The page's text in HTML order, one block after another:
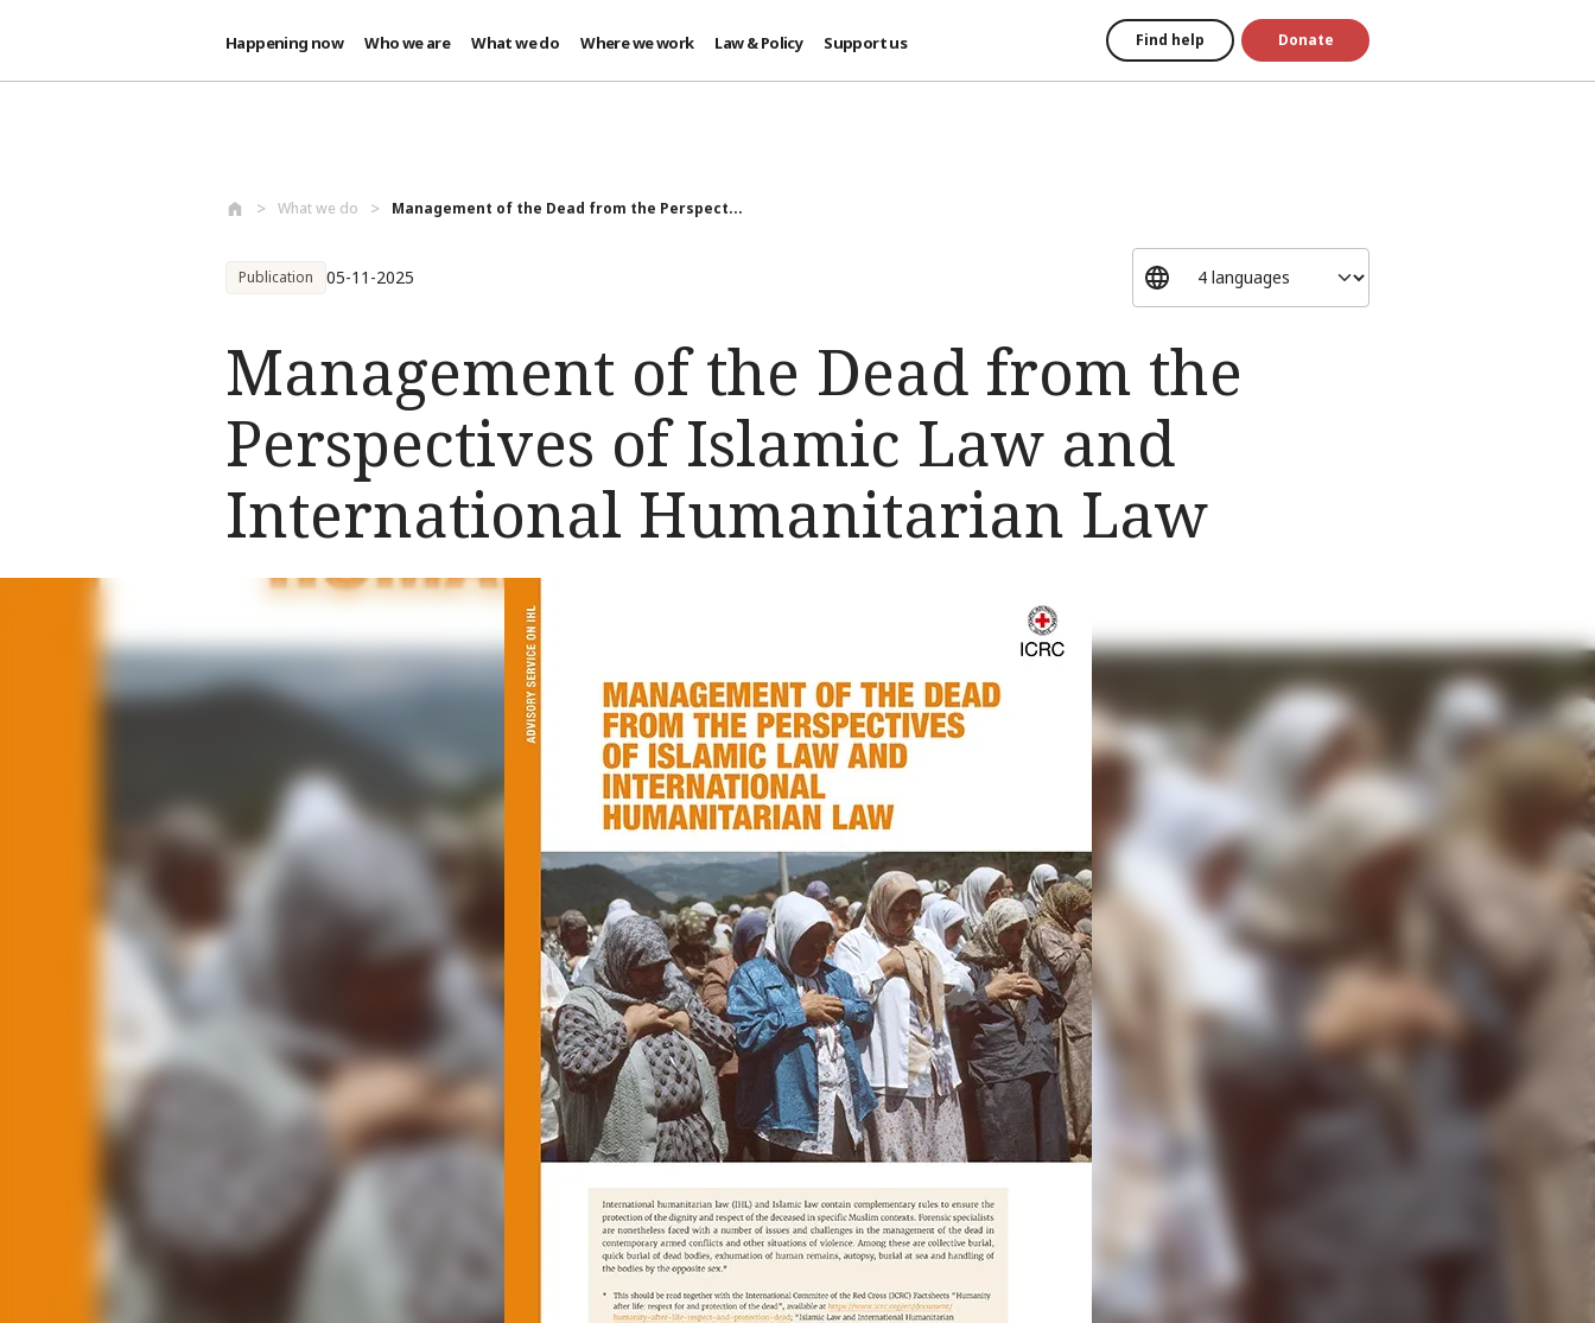
Happening now Who we are What we do Where we work Law & Policy Support us Find help Donate
What we do Management of the Dead from the Perspect...
Publication 05-11-2025
Management of the Dead from the
Perspectives of Islamic Law and
International Humanitarian Law